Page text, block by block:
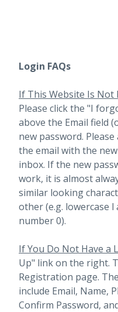
Login FAQs
If This Website Is Not
Please click the "I
above the Email field
new password.
the email with the
inbox. If the new
work, it is almost
similar looking
other (e.g. lowercase
number 0).
If You Do Not Have a
Up" link on the right.
Registration page.
include Email, Name,
Confirm Password,